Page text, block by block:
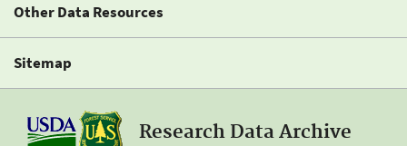
Other Data Resources
Sitemap
Research Data Archive